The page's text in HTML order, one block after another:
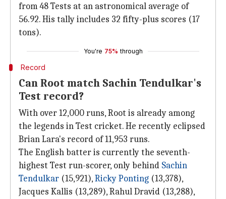
from 48 Tests at an astronomical average of
56.92. His tally includes 32 fifty-plus scores (17
tons).
You're 75% through
Record
Can Root match Sachin Tendulkar's
Test record?
With over 12,000 runs, Root is already among
the legends in Test cricket. He recently eclipsed
Brian Lara's record of 11,953 runs.
The English batter is currently the seventh-
highest Test run-scorer, only behind Sachin
Tendulkar (15,921),Ricky Ponting (13,378),
Jacques Kallis (13,289), Rahul Dravid (13,288),